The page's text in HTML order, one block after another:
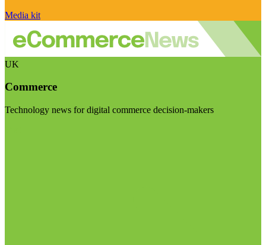
Media kit
UK
Commerce
Technology news for digital commerce decision-makers